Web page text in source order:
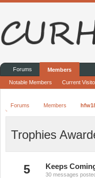
Forums Members
Trophies
5 Keeps
30 messages
Forums Members
Notable Members Current